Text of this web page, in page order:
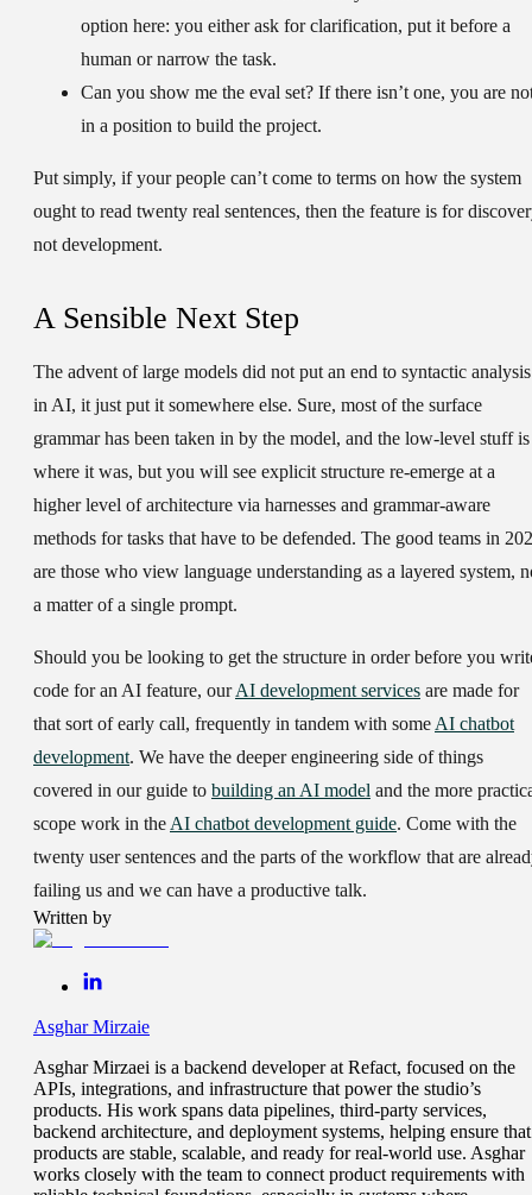
option here: you either ask for clarification, put it before a
human or narrow the task.
Can you show me the eval set? If there isn’t one, you are
in a position to build the project.
Put simply, if your people can’t come to terms on how the system
ought to read twenty real sentences, then the feature is for
not development.
A Sensible Next Step
The advent of large models did not put an end to syntactic analysis
in AI, it just put it somewhere else. Sure, most of the surface
grammar has been taken in by the model, and the low-level stuff is
where it was, but you will see explicit structure re-emerge at a
higher level of architecture via harnesses and grammar-aware
methods for tasks that have to be defended. The good teams in
are those who view language understanding as a layered system,
a matter of a single prompt.
Should you be looking to get the structure in order before you
code for an AI feature, ourAI development services are made for
that sort of early call, frequently in tandem with someAI chatbot
development. We have the deeper engineering side of things
covered in our guide to building an AI model and the more
scope work in theAI chatbot development guide. Come with the
twenty user sentences and the parts of the workflow that are
failing us and we can have a productive talk.
Written by
Asghar Mirzaie
Asghar Mirzaei is a backend developer at Refact, focused on the
APIs, integrations, and infrastructure that power the studio’s
products. His work spans data pipelines, third-party services,
backend architecture, and deployment systems, helping ensure that
products are stable, scalable, and ready for real-world use. Asghar
works closely with the team to connect product requirements with